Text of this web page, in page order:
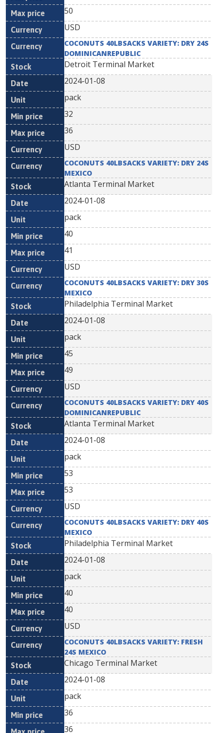
50
USD
COCONUTS 40LBSACKS VARIETY: DRY 24S
DOMINICANREPUBLIC
Detroit Terminal Market
2024-01-08
pack
32
36
USD
COCONUTS 40LBSACKS VARIETY: DRY 24S
MEXICO
Atlanta Terminal Market
2024-01-08
pack
40
41
USD
COCONUTS 40LBSACKS VARIETY: DRY 30S
MEXICO
Philadelphia Terminal Market
2024-01-08
pack
45
49
USD
COCONUTS 40LBSACKS VARIETY: DRY 40S
DOMINICANREPUBLIC
Atlanta Terminal Market
2024-01-08
pack
53
53
USD
COCONUTS 40LBSACKS VARIETY: DRY 40S
MEXICO
Philadelphia Terminal Market
2024-01-08
pack
40
40
USD
COCONUTS 40LBSACKS VARIETY: FRESH
24S MEXICO
Chicago Terminal Market
2024-01-08
pack
36
36